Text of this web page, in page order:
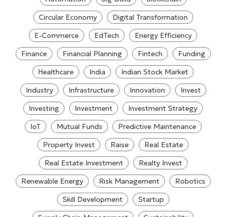
Circular Economy
Digital Transformation
E-Commerce
EdTech
Energy Efficiency
Finance
Financial Planning Fintech
Funding
Healthcare
India
Indian Stock Market
Industry
Infrastructure Innovation
Invest
Investing
Investment
Investment Strategy
IoT
Mutual Funds
Predictive Maintenance
Property Invest
Raise
Real Estate
Real Estate Investment
Realty Invest
Renewable Energy
Risk Management
Robotics
Skill Development
Startup